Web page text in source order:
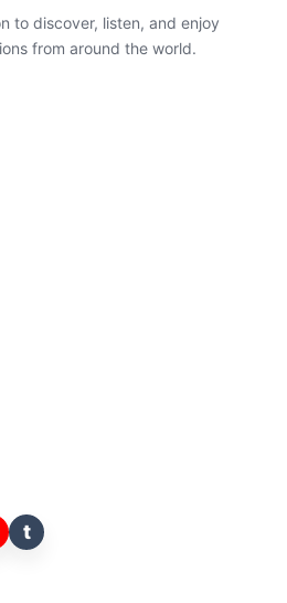
to discover, listen, and enjoy
from around the world.
t